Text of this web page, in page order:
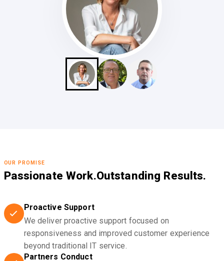
OUR PROMISE
Passionate Work.Outstanding Results.
Proactive Support
We deliver proactive support focused on
responsiveness and improved customer experience
beyond traditional IT service.
Partners Conduct